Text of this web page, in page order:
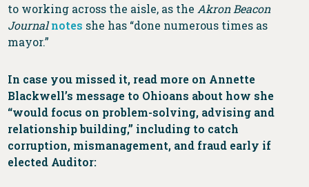
to working across the aisle, as the Akron Beacon
Journal notes she has “done numerous times as
mayor.”
In case you missed it, read more on Annette
Blackwell’s message to Ohioans about how she
“would focus on problem-solving, advising and
relationship building,” including to catch
corruption, mismanagement, and fraud early if
elected Auditor: